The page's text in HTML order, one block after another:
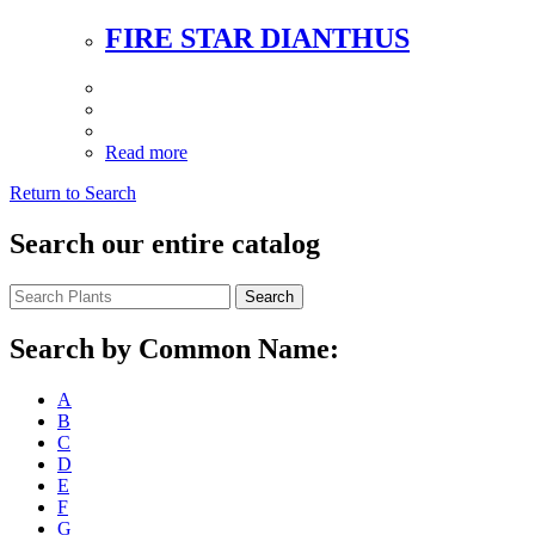
FIRE STAR DIANTHUS
Read more
Return to Search
Search our entire catalog
Search
Search by Common Name:
A
B
C
D
E
F
G